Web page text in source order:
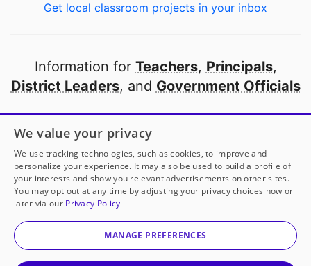
Get local classroom projects in your inbox
Information for Teachers, Principals,
District Leaders, and Government Officials
Open to every public school in America
thanks to
our partners
Partner with DonorsChoose
© 2000-2026 DonorsChoose, a 501(c)(3) not-for-profit
corporation.
We value your privacy
We use tracking technologies, such as cookies, to improve and
personalize your experience. It may also be used to build a profile of
your interests and show you relevant advertisements on other sites.
You may opt out at any time by adjusting your privacy choices now or
later via our Privacy Policy
MANAGE PREFERENCES